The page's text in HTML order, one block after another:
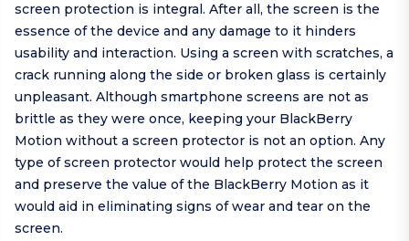
screen protection is integral. After all, the screen is the
essence of the device and any damage to it hinders
usability and interaction. Using a screen with scratches, a
crack running along the side or broken glass is certainly
unpleasant. Although smartphone screens are not as
brittle as they were once, keeping your BlackBerry
Motion without a screen protector is not an option. Any
type of screen protector would help protect the screen
and preserve the value of the BlackBerry Motion as it
would aid in eliminating signs of wear and tear on the
screen.